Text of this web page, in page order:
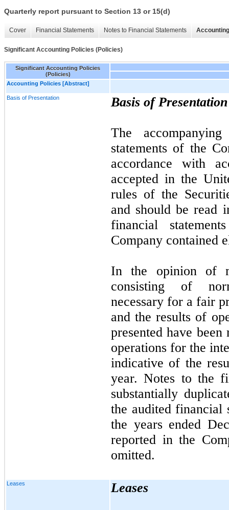
Quarterly report pursuant to Section 13 or 15(d)
Cover Financial Statements Notes to Financial Statements
Significant Accounting Policies (Policies)
Significant Accounting Policies
(Policies)
Accounting Policies [Abstract]
Basis of Presentation Basis of Presentation
The
statements of the
accordance with
accepted in the
rules of the
and should be read
financial
Company contained
In the opinion of
consisting of
necessary for a fair
and the results of
presented have
operations for the
indicative of the
year. Notes to the
substantially
the audited financial
the years ended
reported in the
omitted.
Leases Leases